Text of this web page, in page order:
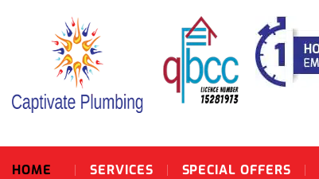
HOME SERVICES SPECIAL OFFERS